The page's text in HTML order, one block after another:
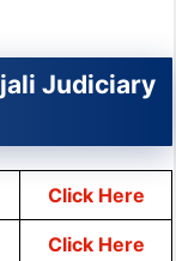
Judiciary
Click Here
Click Here